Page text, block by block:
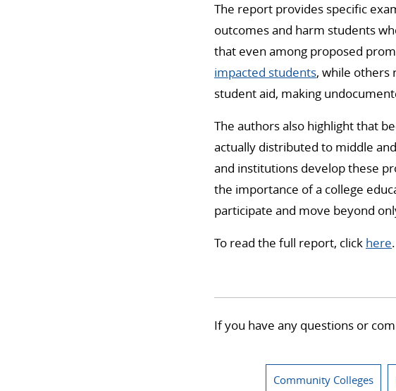
The report provides specific
outcomes and harm students
that even among proposed
impacted students, while others
student aid, making
The authors also highlight that
actually distributed to middle
and institutions develop these
the importance of a college
participate and move beyond
To read the full report, click here.
If you have any questions or
Community Colleges